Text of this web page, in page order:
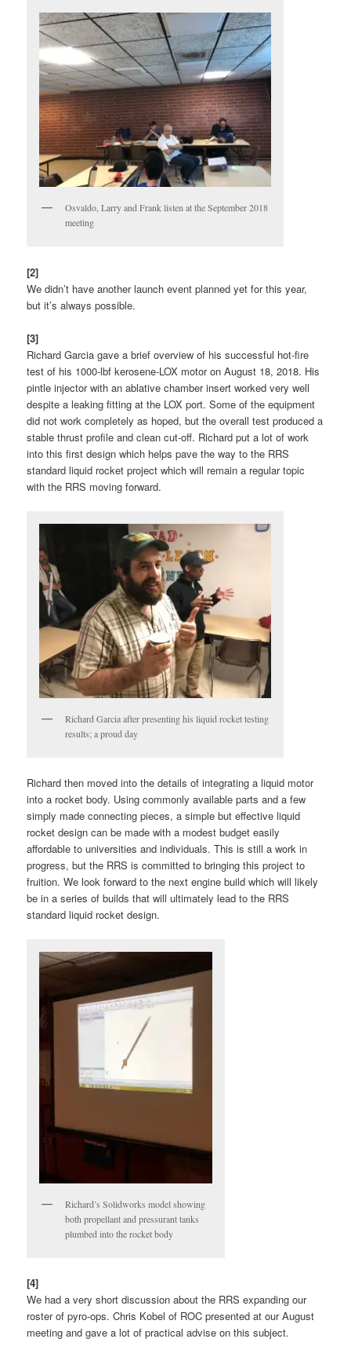
Osvaldo, Larry and Frank listen at the September 2018
meeting
[2]
We didn’t have another launch event planned yet for this year,
but it’s always possible.
[3]
Richard Garcia gave a brief overview of his successful hot-fire
test of his 1000-lbf kerosene-LOX motor on August 18, 2018. His
pintle injector with an ablative chamber insert worked very well
despite a leaking fitting at the LOX port. Some of the equipment
did not work completely as hoped, but the overall test produced a
stable thrust profile and clean cut-off. Richard put a lot of work
into this first design which helps pave the way to the RRS
standard liquid rocket project which will remain a regular topic
with the RRS moving forward.
Richard Garcia after presenting his liquid rocket testing
results; a proud day
Richard then moved into the details of integrating a liquid motor
into a rocket body. Using commonly available parts and a few
simply made connecting pieces, a simple but effective liquid
rocket design can be made with a modest budget easily
affordable to universities and individuals. This is still a work in
progress, but the RRS is committed to bringing this project to
fruition. We look forward to the next engine build which will likely
be in a series of builds that will ultimately lead to the RRS
standard liquid rocket design.
Richard’s Solidworks model showing
both propellant and pressurant tanks
plumbed into the rocket body
[4]
We had a very short discussion about the RRS expanding our
roster of pyro-ops. Chris Kobel of ROC presented at our August
meeting and gave a lot of practical advise on this subject.